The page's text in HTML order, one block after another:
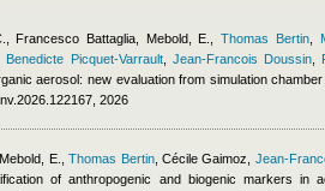
Francesco Battaglia Mebold, E. ,Thomas Bertin,
Benedicte Picquet-Varrault, Jean-Francois Doussin,
aerosol: new evaluation from simulation chamber
2026
E. ,Thomas Bertin,Cécile Gaimoz Jean-
of anthropogenic and biogenic markers in